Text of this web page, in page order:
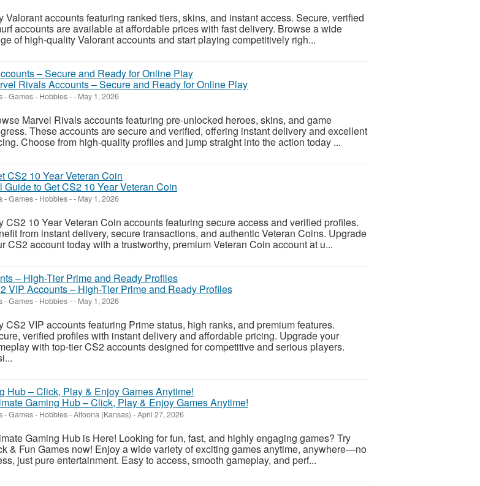
Valorant accounts featuring ranked tiers, skins, and instant access. Secure, verified
accounts are available at affordable prices with fast delivery. Browse a wide
of high-quality Valorant accounts and start playing competitively righ...
Rivals Accounts – Secure and Ready for Online Play
- Games - Hobbies-- May 1, 2026
Marvel Rivals accounts featuring pre-unlocked heroes, skins, and game
These accounts are secure and verified, offering instant delivery and excellent
Choose from high-quality profiles and jump straight into the action today ...
Guide to Get CS2 10 Year Veteran Coin
- Games - Hobbies-- May 1, 2026
CS2 10 Year Veteran Coin accounts featuring secure access and verified profiles.
from instant delivery, secure transactions, and authentic Veteran Coins. Upgrade
CS2 account today with a trustworthy, premium Veteran Coin account at u...
VIP Accounts – High-Tier Prime and Ready Profiles
- Games - Hobbies-- May 1, 2026
CS2 VIP accounts featuring Prime status, high ranks, and premium features.
verified profiles with instant delivery and affordable pricing. Upgrade your
with top-tier CS2 accounts designed for competitive and serious players.
Gaming Hub – Click, Play & Enjoy Games Anytime!
- Games - Hobbies-Altoona (Kansas) -April 27, 2026
Gaming Hub is Here! Looking for fun, fast, and highly engaging games? Try
& Fun Games now! Enjoy a wide variety of exciting games anytime, anywhere—no
just pure entertainment. Easy to access, smooth gameplay, and perf...